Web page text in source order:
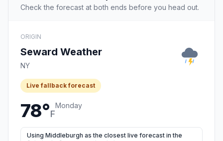
Check the forecast at both ends before you head out.
ORIGIN
Seward Weather
NY
Live fallback forecast
78°F
Monday
Using Middleburgh as the closest live forecast in the